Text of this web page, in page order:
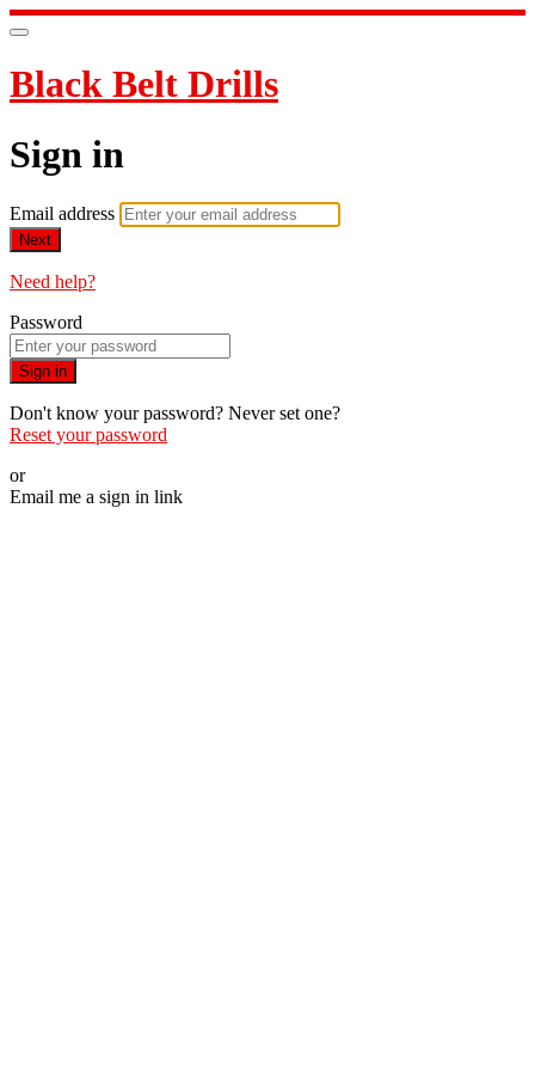
Black Belt Drills
Sign in
Email address
Next
Need help?
Password
Sign in
Don't know your password? Never set one?
Reset your password
or
Email me a sign in link